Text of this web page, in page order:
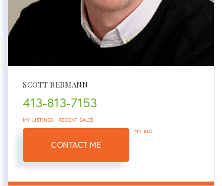
SCOTT REBMANN
413-813-7153
MY LISTINGS RECENT SALES
CONTACT ME
MY BIO